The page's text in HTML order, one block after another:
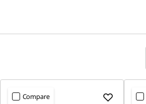
Compare